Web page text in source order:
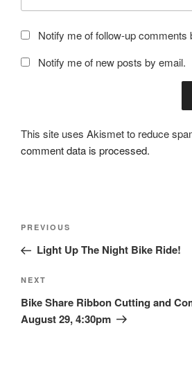
Notify me of follow-up comments
Notify me of new posts by email.
This site uses Akismet to reduce
comment data is processed.
Post
Previous
Post
PREVIOUS
Light Up The Night Bike Ride!
Next
Post
NEXT
Bike Share Ribbon Cutting and
August 29, 4:30pm